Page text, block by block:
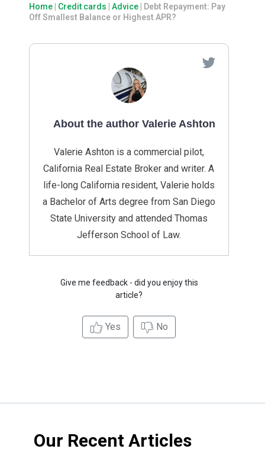
Home Credit cards Advice
Debt Repayment: Pay
Off Smallest Balance or Highest APR?
About the author Valerie Ashton
Valerie Ashton is a commercial pilot,
California Real Estate Broker and writer. A
life-long California resident, Valerie holds
a Bachelor of Arts degree from San Diego
State University and attended Thomas
Jefferson School of Law.
Give me feedback - did you enjoy this
article?
Yes No
Our Recent Articles